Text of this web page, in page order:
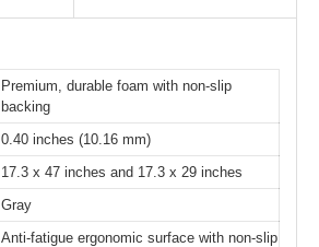
Premium, durable foam with non-slip
backing
0.40 inches (10.16 mm)
17.3 x 47 inches and 17.3 x 29 inches
Gray
Anti-fatigue ergonomic surface with non-slip